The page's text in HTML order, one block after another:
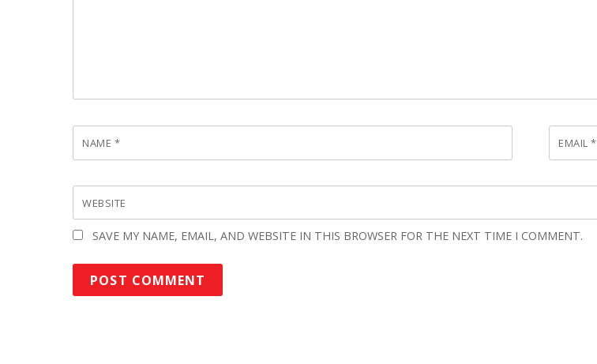
NAME * EMAIL*
WEBSITE
SAVE MY NAME, EMAIL, AND WEBSITE IN THIS BROWSER FOR THE NEXT TIME I COMMENT.